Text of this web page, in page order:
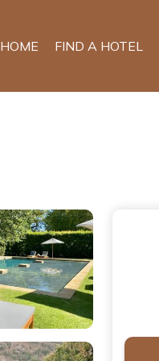
HOME FIND A HOTEL